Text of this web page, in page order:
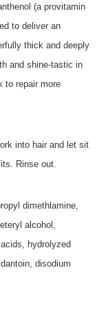
(a provitamin
to deliver an
thick and deeply
and shine-tastic in
to repair more
into hair and let sit
Rinse out.
dimethlamine,
alcohol,
hydrolyzed
disodium